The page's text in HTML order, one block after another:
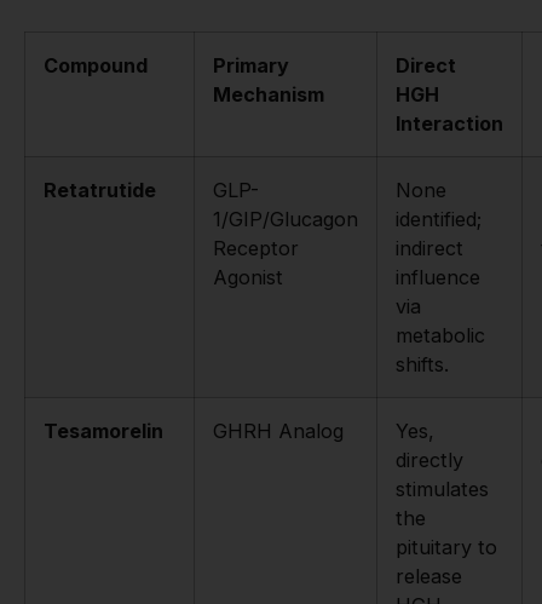
Compound
Primary
Mechanism
Direct
HGH
Interaction
Retatrutide
GLP-
1/GIP/Glucagon
Receptor
Agonist
None
identified;
indirect
influence
via
metabolic
shifts.
Tesamorelin GHRH Analog
Yes,
directly
stimulates
the
pituitary to
release